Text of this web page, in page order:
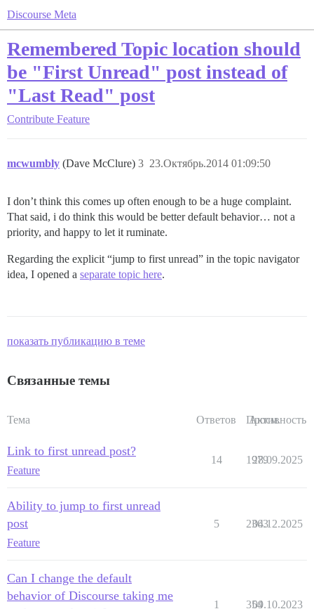
Discourse Meta
Remembered Topic location should
be "First Unread" post instead of
"Last Read" post
Contribute Feature
mcwumbly (Dave McClure) 23.Октябрь.2014 01:09:50
3
I don’t think this comes up often enough to be a huge complaint.
That said, i do think this would be better default behavior… not a
priority, and happy to let it ruminate.
Regarding the explicit “jump to first unread” in the topic navigator
idea, I opened a separate topic here.
показать публикацию в теме
Связанные темы
Тема Ответов Просм.
Активность
Link to first unread post?
Feature
14 1979
28.09.2025
Ability to jump to first unread
post
Feature
5 2363
04.12.2025
Can I change the default
behavior of Discourse taking me
1 354
09.10.2023